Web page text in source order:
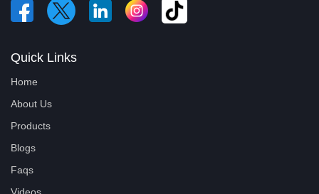
Quick Links
Home
About Us
Products
Blogs
Faqs